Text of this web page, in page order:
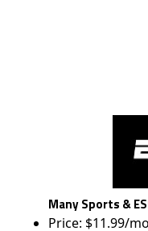
Many Sports &
Price: $11.99/